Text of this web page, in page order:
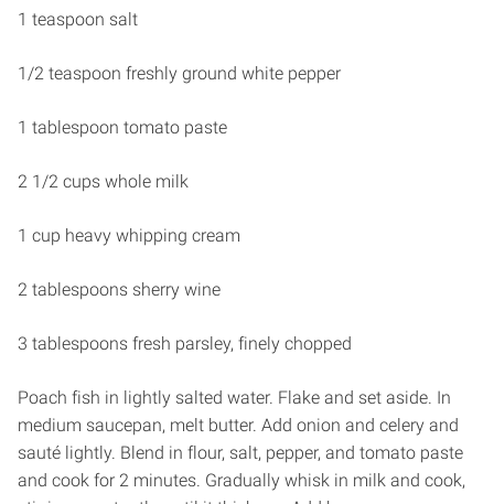
1 teaspoon salt
1/2 teaspoon freshly ground white pepper
1 tablespoon tomato paste
2 1/2 cups whole milk
1 cup heavy whipping cream
2 tablespoons sherry wine
3 tablespoons fresh parsley, finely chopped
Poach fish in lightly salted water. Flake and set aside. In
medium saucepan, melt butter. Add onion and celery and
sauté lightly. Blend in flour, salt, pepper, and tomato paste
and cook for 2 minutes. Gradually whisk in milk and cook,